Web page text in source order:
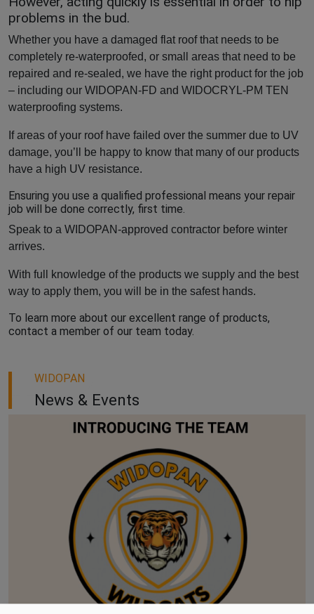
problems in the bud.
Whether you have a damaged flat roof that needs to be
completely re-waterproofed, or small areas that need to be
repaired and re-sealed, we have the right product for the job
– including our WIDOPAN-FD and WIDOCRYL-PM TEN
waterproofing systems.
If areas of your roof have failed over the summer due to UV
damage, you’ll be happy to know that many of our products
have a high UV resistance.
Ensuring you use a qualified professional means your repair
job will be done correctly, first time.
Speak to a WIDOPAN-approved contractor before winter
arrives.
With full knowledge of the products we supply and the best
way to apply them, you will be in the safest hands.
To learn more about our excellent range of products,
contact a member of our team today.
WIDOPAN
News & Events